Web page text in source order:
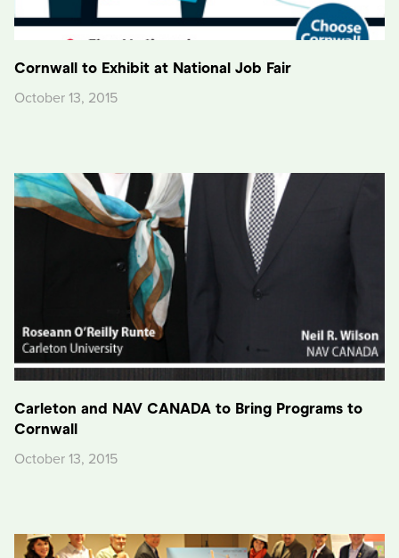
Cornwall to Exhibit at National Job Fair
October 13, 2015
Carleton and NAV CANADA to Bring Programs to
Cornwall
October 13, 2015